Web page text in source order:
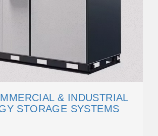
& INDUSTRIAL
STORAGE SYSTEMS